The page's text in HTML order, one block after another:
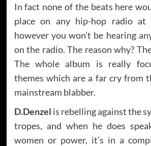
In fact none of the beats here
place on any hip-hop radio
however you won’t be hearing
on the radio. The reason why?
The whole album is really
themes which are a far cry from
mainstream blabber.
D.Denzel is rebelling against the
tropes, and when he does
women or power, it’s in a